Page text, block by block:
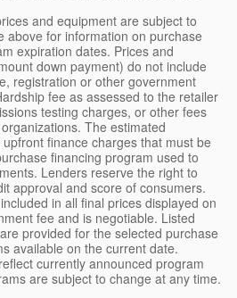
and equipment are subject to
above for information on purchase
expiration dates. Prices and
down payment) do not include
registration or other government
fee as assessed to the retailer
testing charges, or other fees
The estimated
finance charges that must be
financing program used to
Lenders reserve the right to
approval and score of consumers.
in all final prices displayed on
fee and is negotiable. Listed
provided for the selected purchase
available on the current date.
currently announced program
are subject to change at any time.